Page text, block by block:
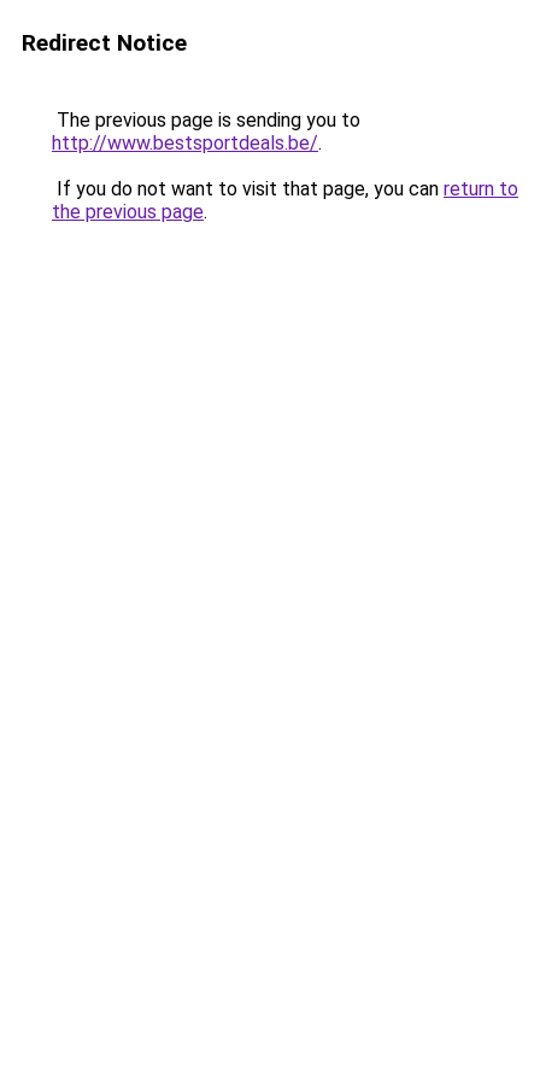
Redirect Notice
The previous page is sending you to
http://www.bestsportdeals.be/.
If you do not want to visit that page, you can return to
the previous page.